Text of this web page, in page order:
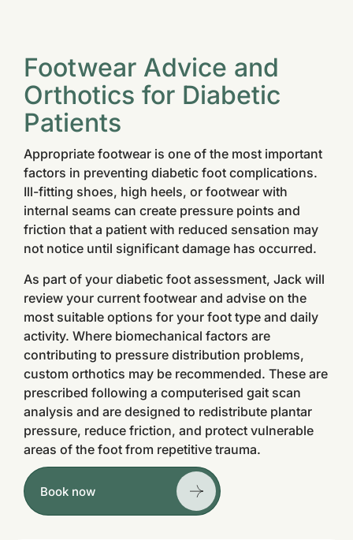
Footwear Advice and
Orthotics for Diabetic
Patients
Appropriate footwear is one of the most important
factors in preventing diabetic foot complications.
Ill-fitting shoes, high heels, or footwear with
internal seams can create pressure points and
friction that a patient with reduced sensation may
not notice until significant damage has occurred.
As part of your diabetic foot assessment, Jack will
review your current footwear and advise on the
most suitable options for your foot type and daily
activity. Where biomechanical factors are
contributing to pressure distribution problems,
custom orthotics may be recommended. These are
prescribed following a computerised gait scan
analysis and are designed to redistribute plantar
pressure, reduce friction, and protect vulnerable
areas of the foot from repetitive trauma.
Book now